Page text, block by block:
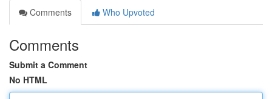
Comments
Who Upvoted
Comments
Submit a Comment
No HTML